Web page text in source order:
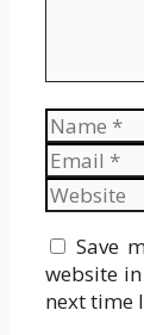
Name
Email
Website
Save
website
next time